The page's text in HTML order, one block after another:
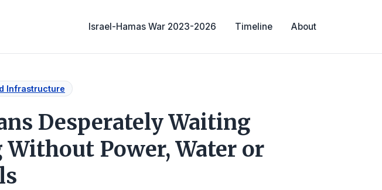
Israel-Hamas War 2023-2026 Timeline About
Infrastructure
Desperately Waiting
Power, Water or